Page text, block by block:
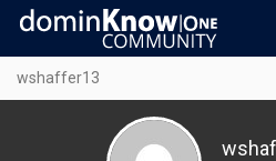
wshaffer13